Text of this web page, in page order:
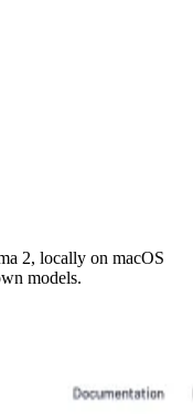
2, locally on macOS
models.